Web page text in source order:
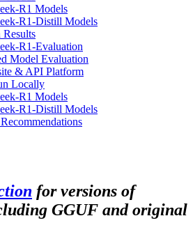
R1 Models
R1-Distill Models
R1-Evaluation
Model Evaluation
& API Platform
Locally
R1 Models
R1-Distill Models
for versions of
GGUF and original